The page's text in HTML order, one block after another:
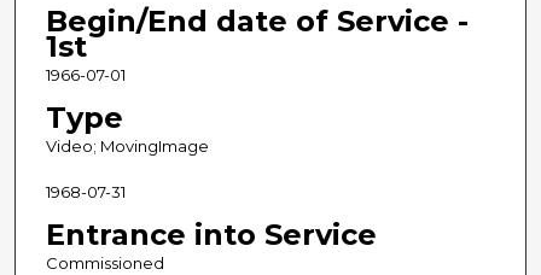
Begin/End date of Service -
1st
1966-07-01
Type
Video; MovingImage
1968-07-31
Entrance into Service
Commissioned